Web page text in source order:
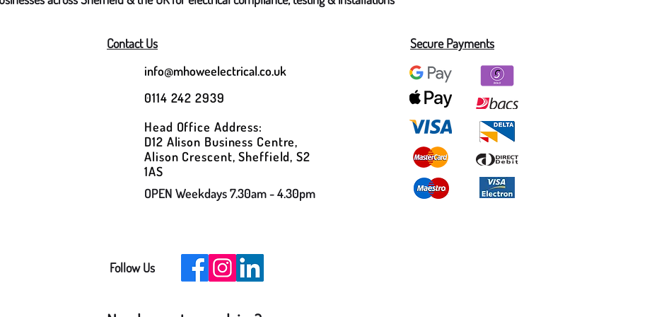
Contact Us
info@mhoweelectrical.co.uk
0114 242 2939
Head Office Address:
D12 Alison Business Centre,
Alison Crescent, Sheffield, S2
1AS
OPEN Weekdays 7.30am - 4.30pm
Follow Us
Secure Payments